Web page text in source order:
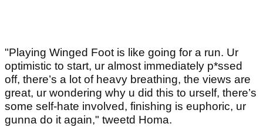
"Playing Winged Foot is like going for a run. Ur
optimistic to start, ur almost immediately p*ssed
off, there’s a lot of heavy breathing, the views are
great, ur wondering why u did this to urself, there’s
some self-hate involved, finishing is euphoric, ur
gunna do it again," tweetd Homa.